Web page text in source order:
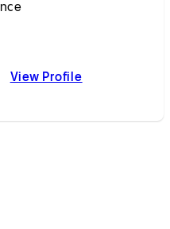
Emerson, MD
View ProfileDominic